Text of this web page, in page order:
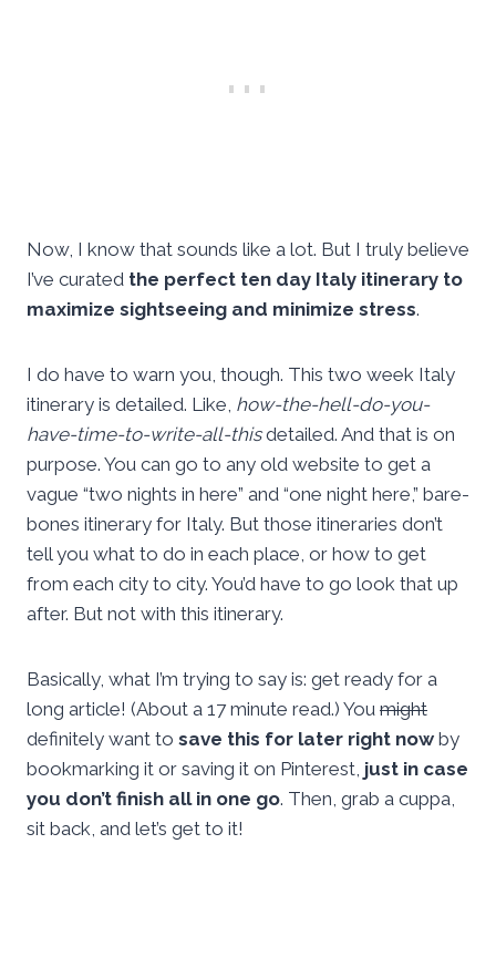
Now, I know that sounds like a lot. But I truly believe
I’ve curated the perfect ten day Italy itinerary to
maximize sightseeing and minimize stress.
I do have to warn you, though. This two week Italy
itinerary is detailed. Like, how-the-hell-do-you-
have-time-to-write-all-thisdetailed. And that is on
purpose. You can go to any old website to get a
vague “two nights in here” and “one night here,” bare-
bones itinerary for Italy. But those itineraries don’t
tell you what to do in each place, or how to get
from each city to city. You’d have to go look that up
after. But not with this itinerary.
Basically, what I’m trying to say is: get ready for a
long article! (About a 17 minute read.) You might
definitely want to save this for later right now by
bookmarking it or saving it on Pinterest, just in case
you don’t finish all in one go. Then, grab a cuppa,
sit back, and let’s get to it!